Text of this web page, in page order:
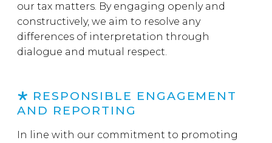
our tax matters. By engaging openly and
constructively, we aim to resolve any
differences of interpretation through
dialogue and mutual respect.
RESPONSIBLE ENGAGEMENT
AND REPORTING
In line with our commitment to promoting